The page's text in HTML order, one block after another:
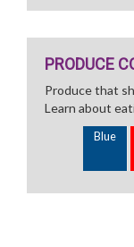
PRODUCE
Produce that
Learn about
Blue